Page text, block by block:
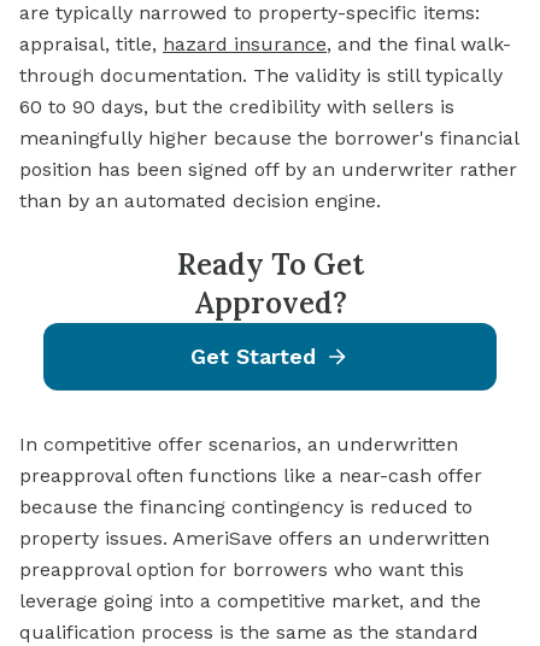
are typically narrowed to property-specific items:
appraisal, title, hazard insurance, and the final walk-
through documentation. The validity is still typically
60 to 90 days, but the credibility with sellers is
meaningfully higher because the borrower's financial
position has been signed off by an underwriter rather
than by an automated decision engine.
Ready To Get
Approved?
Get Started
In competitive offer scenarios, an underwritten
preapproval often functions like a near-cash offer
because the financing contingency is reduced to
property issues. AmeriSave offers an underwritten
preapproval option for borrowers who want this
leverage going into a competitive market, and the
qualification process is the same as the standard